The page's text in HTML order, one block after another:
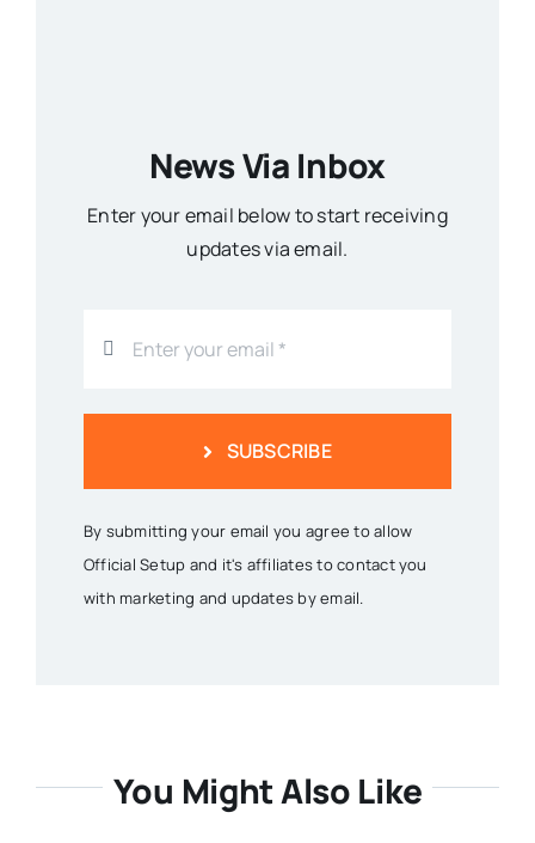
News Via Inbox
Enter your email below to start receiving
updates via email.
SUBSCRIBE
By submitting your email you agree to allow
Official Setup and it's affiliates to contact you
with marketing and updates by email.
You Might Also Like